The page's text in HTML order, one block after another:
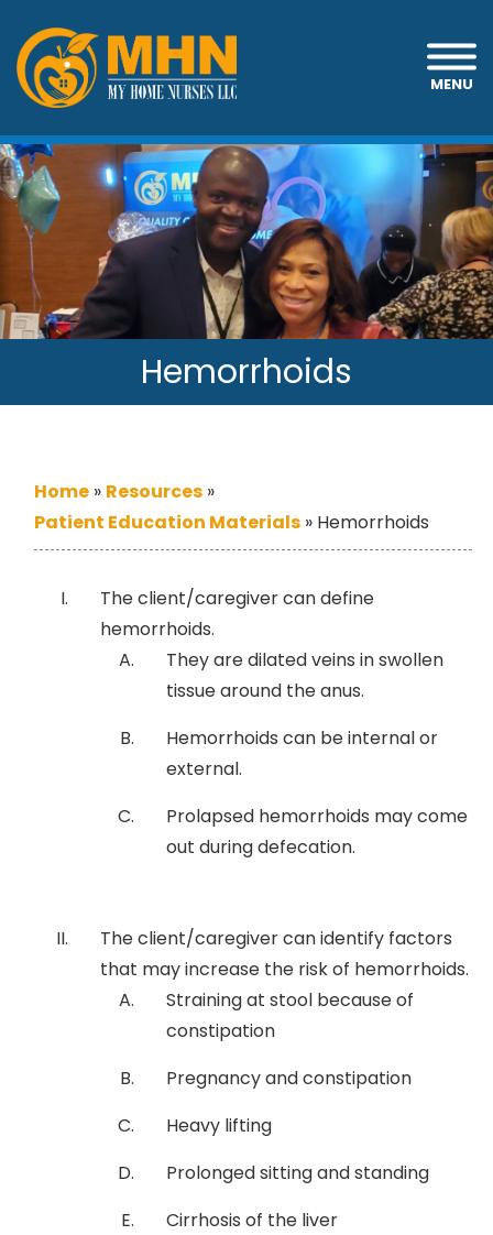
MENU
Hemorrhoids
Home » Resources »
Patient Education Materials » Hemorrhoids
The client/caregiver can define
hemorrhoids.
They are dilated veins in swollen
tissue around the anus.
Hemorrhoids can be internal or
external.
Prolapsed hemorrhoids may come
out during defecation.
The client/caregiver can identify factors
that may increase the risk of hemorrhoids.
Straining at stool because of
constipation
Pregnancy and constipation
Heavy lifting
Prolonged sitting and standing
Cirrhosis of the liver